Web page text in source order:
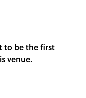
to be the first
venue.